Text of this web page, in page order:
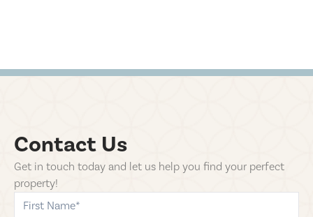
Contact Us
Get in touch today and let us help you find your perfect
property!
first-name